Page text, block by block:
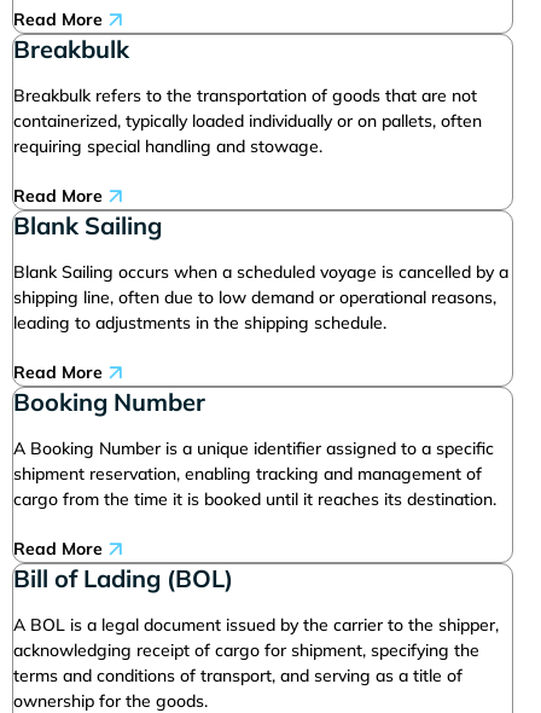
Read More
Breakbulk
Breakbulk refers to the transportation of goods that are not
containerized, typically loaded individually or on pallets, often
requiring special handling and stowage.
Read More
Blank Sailing
Blank Sailing occurs when a scheduled voyage is cancelled by a
shipping line, often due to low demand or operational reasons,
leading to adjustments in the shipping schedule.
Read More
Booking Number
A Booking Number is a unique identifier assigned to a specific
shipment reservation, enabling tracking and management of
cargo from the time it is booked until it reaches its destination.
Read More
Bill of Lading (BOL)
A BOL is a legal document issued by the carrier to the shipper,
acknowledging receipt of cargo for shipment, specifying the
terms and conditions of transport, and serving as a title of
ownership for the goods.